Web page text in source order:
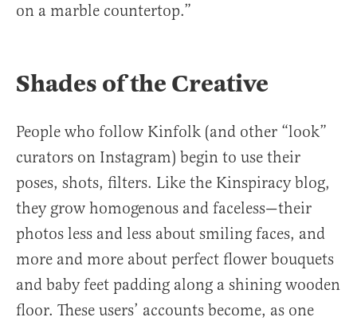
on a marble countertop.”
Shades of the Creative
People who follow Kinfolk (and other “look”
curators on Instagram) begin to use their
poses, shots, filters. Like the Kinspiracy blog,
they grow homogenous and faceless—their
photos less and less about smiling faces, and
more and more about perfect flower bouquets
and baby feet padding along a shining wooden
floor. These users’ accounts become, as one